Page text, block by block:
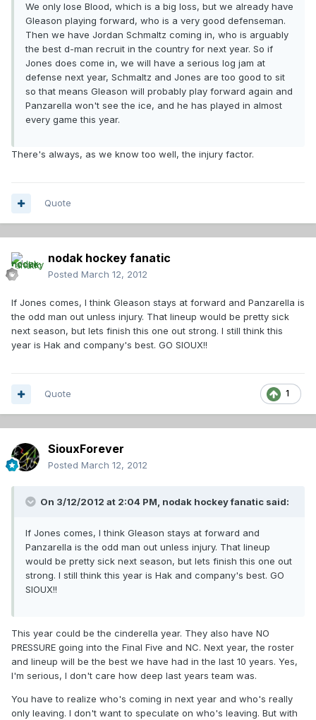
We only lose Blood, which is a big loss, but we already have
Gleason playing forward, who is a very good defenseman.
Then we have Jordan Schmaltz coming in, who is arguably
the best d-man recruit in the country for next year. So if
Jones does come in, we will have a serious log jam at
defense next year, Schmaltz and Jones are too good to sit
so that means Gleason will probably play forward again and
Panzarella won't see the ice, and he has played in almost
every game this year.
There's always, as we know too well, the injury factor.
Quote
nodak hockey fanatic
Posted March 12, 2012
If Jones comes, I think Gleason stays at forward and Panzarella is
the odd man out unless injury. That lineup would be pretty sick
next season, but lets finish this one out strong. I still think this
year is Hak and company's best. GO SIOUX!!
1
Quote
SiouxForever
Posted March 12, 2012
On 3/12/2012 at 2:04 PM, nodak hockey fanatic said:
If Jones comes, I think Gleason stays at forward and
Panzarella is the odd man out unless injury. That lineup
would be pretty sick next season, but lets finish this one out
strong. I still think this year is Hak and company's best. GO
SIOUX!!
This year could be the cinderella year. They also have NO
PRESSURE going into the Final Five and NC. Next year, the roster
and lineup will be the best we have had in the last 10 years. Yes,
I'm serious, I don't care how deep last years team was.
You have to realize who's coming in next year and who's really
only leaving. I don't want to speculate on who's leaving. But with